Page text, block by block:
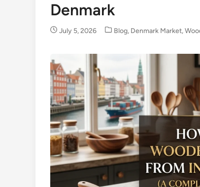
Denmark
July 5, 2026
Posted
Blog, Denmark Market,